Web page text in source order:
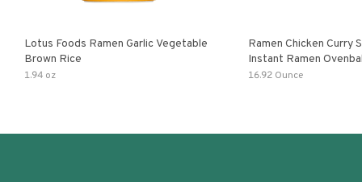
Lotus Foods Ramen Garlic Vegetable
Brown Rice
1.94 oz
Ramen Chicken Curry
Instant Ramen
With Turmeric Made
16.92 Ounce